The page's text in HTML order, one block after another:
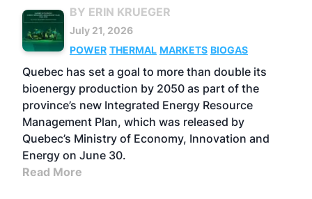
BY ERIN KRUEGER
July 21, 2026
POWER THERMAL MARKETS BIOGAS
Quebec has set a goal to more than double its
bioenergy production by 2050 as part of the
province’s new Integrated Energy Resource
Management Plan, which was released by
Quebec’s Ministry of Economy, Innovation and
Energy on June 30.
Read More